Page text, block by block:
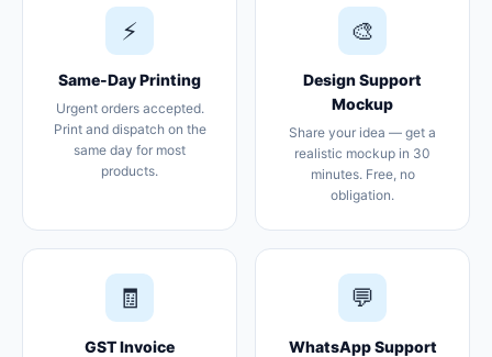
⚡
Same-Day Printing
Urgent orders accepted.
Print and dispatch on the
same day for most
products.
🎨
Design Support
Mockup
Share your idea — get a
realistic mockup in 30
minutes. Free, no
obligation.
🧾
GST Invoice
💬
WhatsApp Support